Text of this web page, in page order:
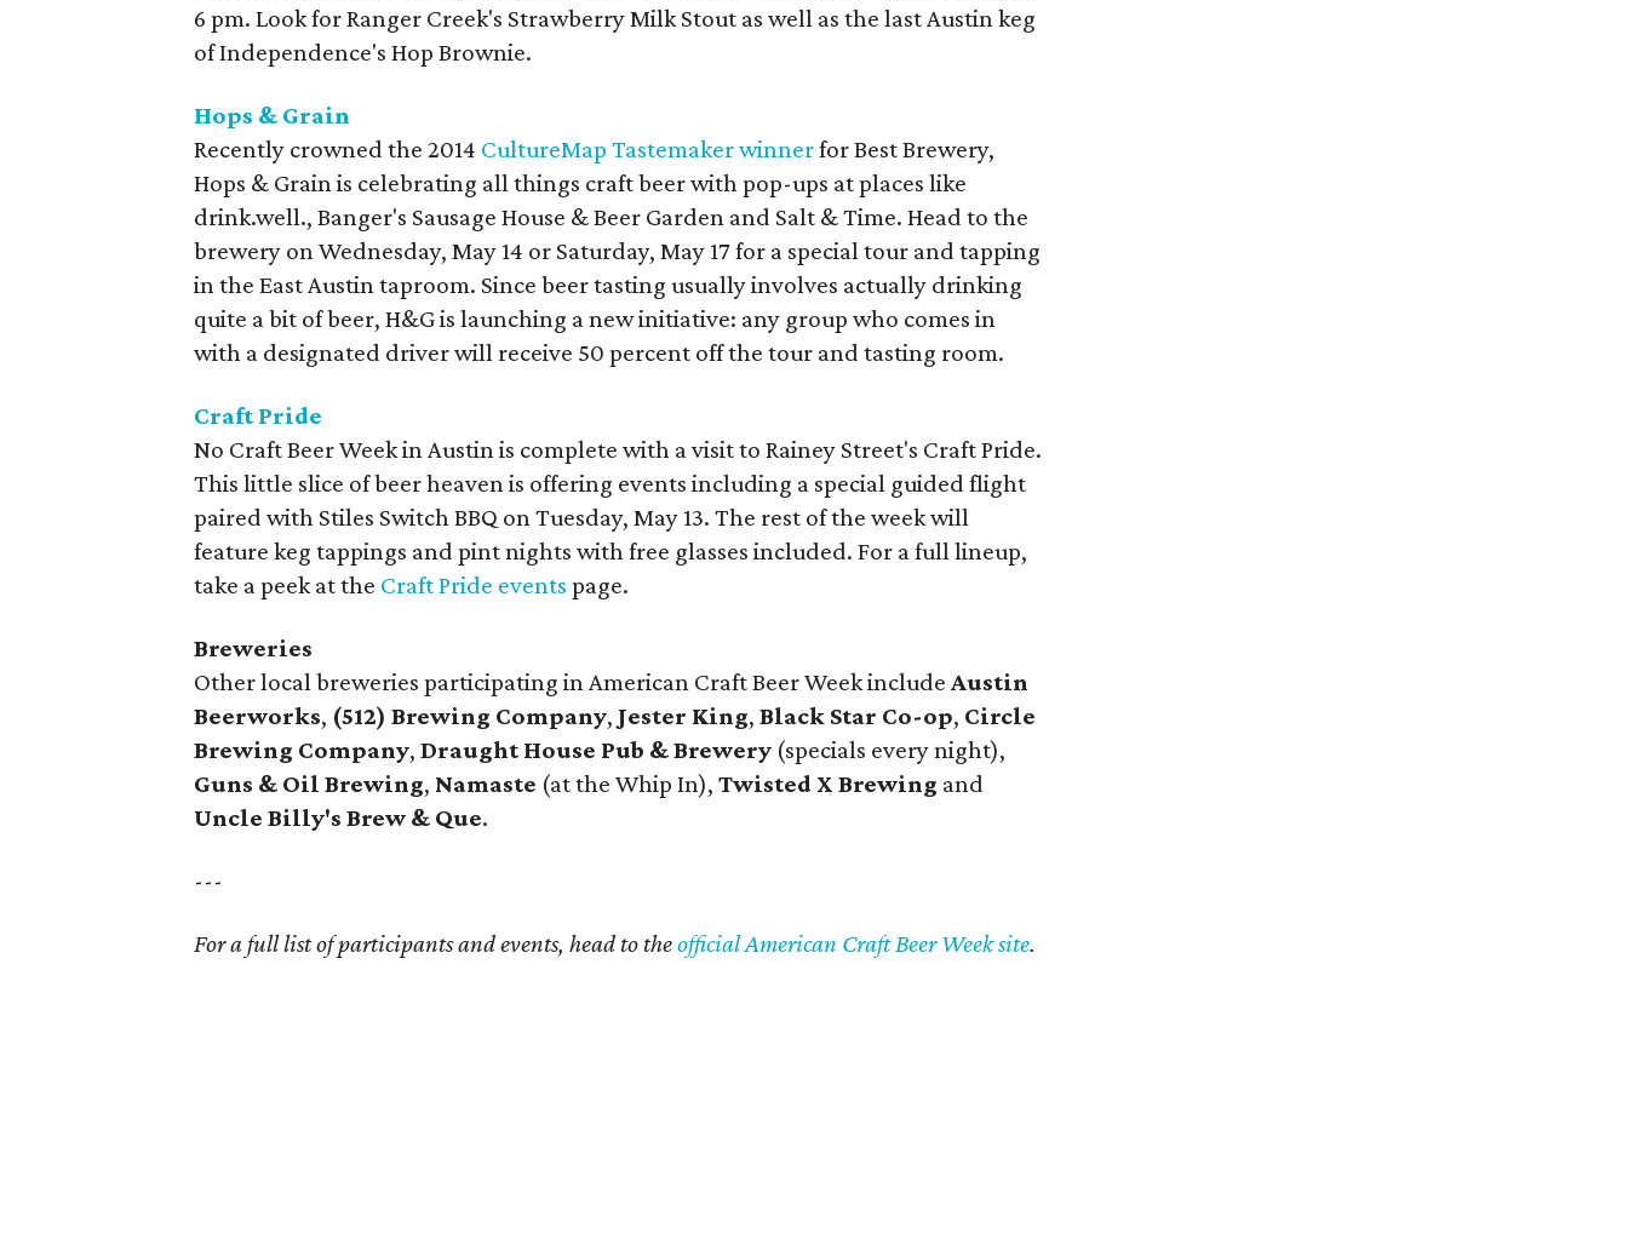
6 pm. Look for Ranger Creek's Strawberry Milk Stout as well as the last Austin keg
of Independence's Hop Brownie.
Hops & Grain
Recently crowned the 2014 CultureMap Tastemaker winnerfor Best Brewery,
Hops & Grain is celebrating all things craft beer with pop-ups at places like
drink.well., Banger's Sausage House & Beer Garden and Salt & Time. Head to the
brewery on Wednesday, May 14 or Saturday, May 17 for a special tour and tapping
in the East Austin taproom. Since beer tasting usually involves actually drinking
quite a bit of beer, H&G is launching a new initiative: any group who comes in
with a designated driver will receive 50 percent off the tour and tasting room.
Craft Pride
No Craft Beer Week in Austin is complete with a visit to Rainey Street's Craft Pride.
This little slice of beer heaven is offering events including a special guided flight
paired with Stiles Switch BBQ on Tuesday, May 13. The rest of the week will
feature keg tappings and pint nights with free glasses included. For a full lineup,
take a peek at the Craft Pride events page.
Breweries
Other local breweries participating in American Craft Beer Week include Austin
Beerworks, (512) Brewing Company, Jester King, Black Star Co-op, Circle
Brewing Company, Draught House Pub & Brewery (specials every night),
Guns & Oil Brewing, Namaste (at the Whip In), Twisted X Brewing and
Uncle Billy's Brew & Que.
---
For a full list of participants and events, head to theofficial American Craft Beer Week site.